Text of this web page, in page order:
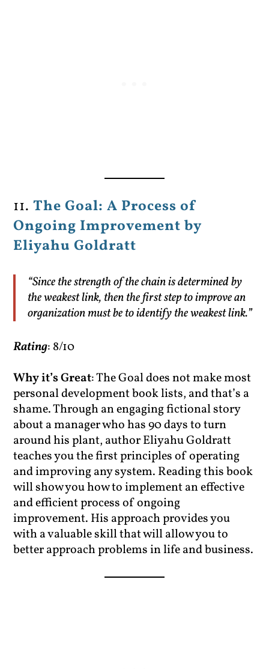
11.The Goal: A Process of
Ongoing Improvement by
Eliyahu Goldratt
“Since the strength of the chain is determined by
the weakest link, then the first step to improve an
organization must be to identify the weakest link.”
Rating: 8/10
Why it’s Great: The Goal does not make most
personal development book lists, and that’s a
shame. Through an engaging fictional story
about a manager who has 90 days to turn
around his plant, author Eliyahu Goldratt
teaches you the first principles of operating
and improving any system. Reading this book
will show you how to implement an effective
and efficient process of ongoing
improvement. His approach provides you
with a valuable skill that will allow you to
better approach problems in life and business.